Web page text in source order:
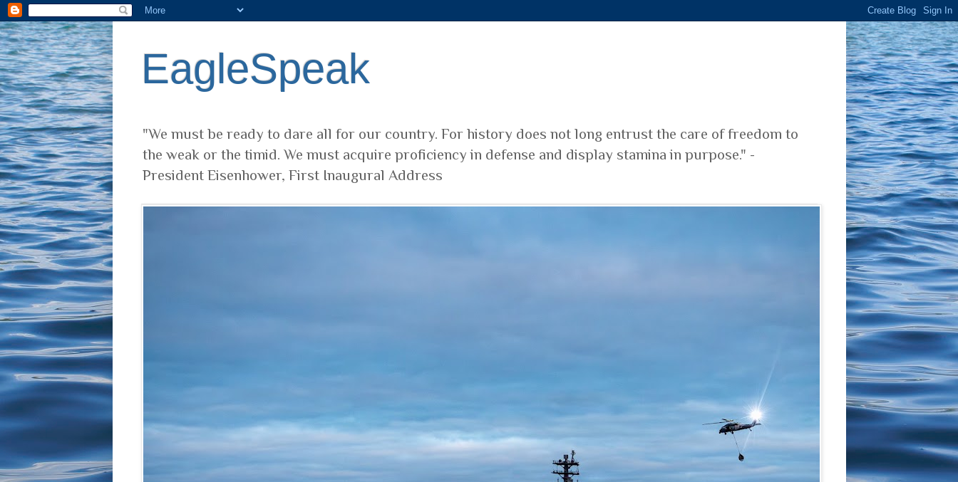
EagleSpeak
"We must be ready to dare all for our country. For history does not long entrust the care of freedom to
the weak or the timid. We must acquire proficiency in defense and display stamina in purpose." -
President Eisenhower, First Inaugural Address